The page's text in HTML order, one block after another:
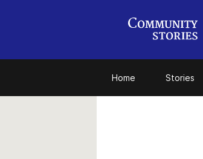
Home Stories